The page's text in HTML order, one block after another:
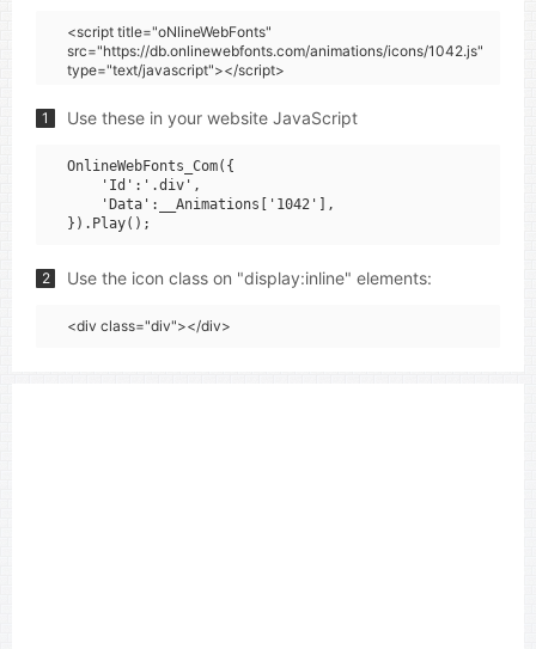
<script title="oNlineWebFonts"
src="https://db.onlinewebfonts.com/animations/icons/1042.js"
type="text/javascript"></script>
1 Use these in your website JavaScript
OnlineWebFonts_Com({
    'Id':'.div',
    'Data':__Animations['1042'],
2 Use the icon class on "display:inline" elements:
<div class="div"></div>